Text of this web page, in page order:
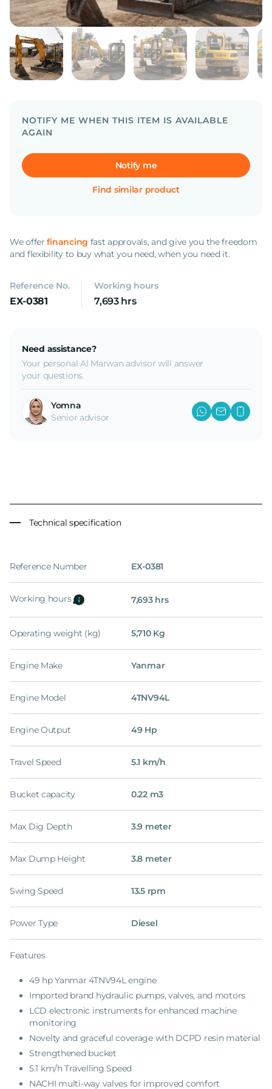
NOTIFY ME WHEN THIS ITEM IS AVAILABLE
AGAIN
Notify me
Find similar product
We offerfinancing fast approvals, and give you the freedom
and flexibility to buy what you need, when you need it.
Reference No.
EX-0381
Working hours
7,693 hrs
Need assistance?
Your personal Al Marwan advisor will answer
your questions.
Yomna
Senior advisor
Technical specification
Reference Number EX-0381
Working hours 7,693 hrs
Operating weight (kg) 5,710 Kg
Engine Make Yanmar
Engine Model 4TNV94L
Engine Output 49 Hp
Travel Speed 5.1 km/h
Bucket capacity 0.22 m3
Max Dig Depth 3.9 meter
Max Dump Height 3.8 meter
Swing Speed 13.5 rpm
Power Type Diesel
Features
49 hp Yanmar 4TNV94L engine
Imported brand hydraulic pumps, valves, and motors
LCD electronic instruments for enhanced machine
monitoring
Novelty and graceful coverage with DCPD resin material
Strengthened bucket
5.1 km/h Travelling Speed
NACHI multi-way valves for improved comfort